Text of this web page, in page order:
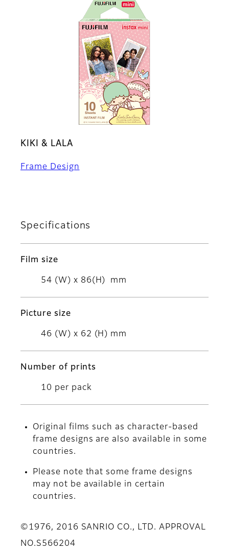
KIKI & LALA
Frame Design
Specifications
Film size
54 (W) x 86(H) mm
Picture size
46 (W) x 62 (H) mm
Number of prints
10 per pack
Original films such as character-based
frame designs are also available in some
countries.
Please note that some frame designs
may not be available in certain
countries.
©1976, 2016 SANRIO CO., LTD. APPROVAL
NO.S566204